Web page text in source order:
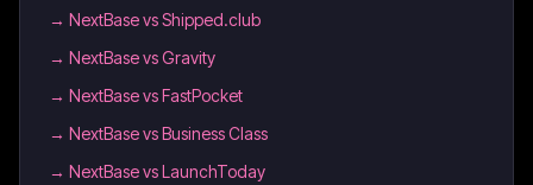
→ NextBase vs Shipped.club
→ NextBase vs Gravity
→ NextBase vs FastPocket
→ NextBase vs Business Class
→ NextBase vs LaunchToday